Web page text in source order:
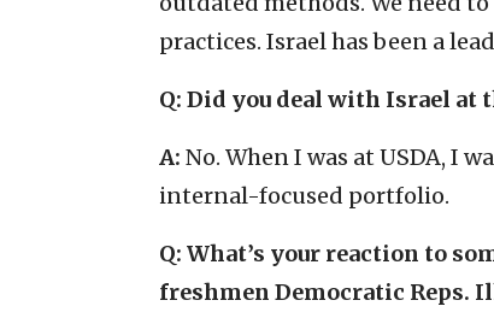
practices. Israel has been a
Q: Did you deal with Israel at
A: No. When I was at USDA, I
internal-focused portfolio.
Q: What’s your reaction to
freshmen Democratic Reps.